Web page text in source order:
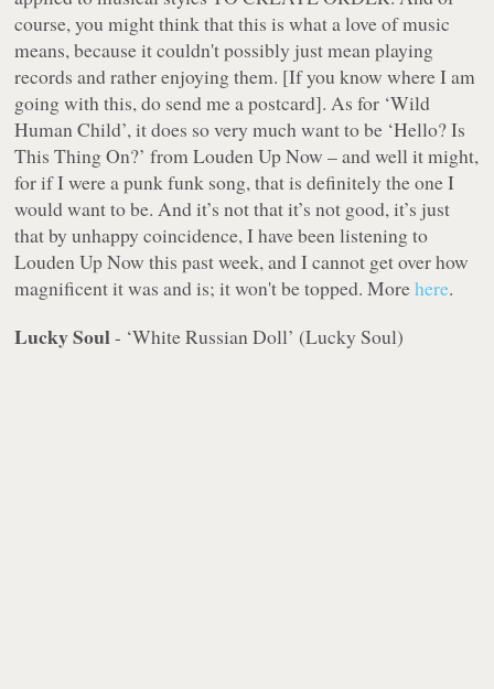
course, you might think that this is what a love of music
means, because it couldn't possibly just mean playing
records and rather enjoying them. [If you know where I am
going with this, do send me a postcard]. As for ‘Wild
Human Child’, it does so very much want to be ‘Hello? Is
This Thing On?’ from Louden Up Now – and well it might,
for if I were a punk funk song, that is definitely the one I
would want to be. And it’s not that it’s not good, it’s just
that by unhappy coincidence, I have been listening to
Louden Up Now this past week, and I cannot get over how
magnificent it was and is; it won't be topped. Morehere.
Lucky Soul- ‘White Russian Doll’ (Lucky Soul)